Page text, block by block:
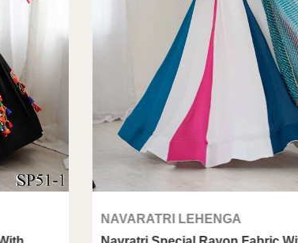
NAVARATRI LEHENGA